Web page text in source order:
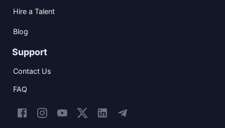
Hire a Talent
Blog
Support
Contact Us
FAQ